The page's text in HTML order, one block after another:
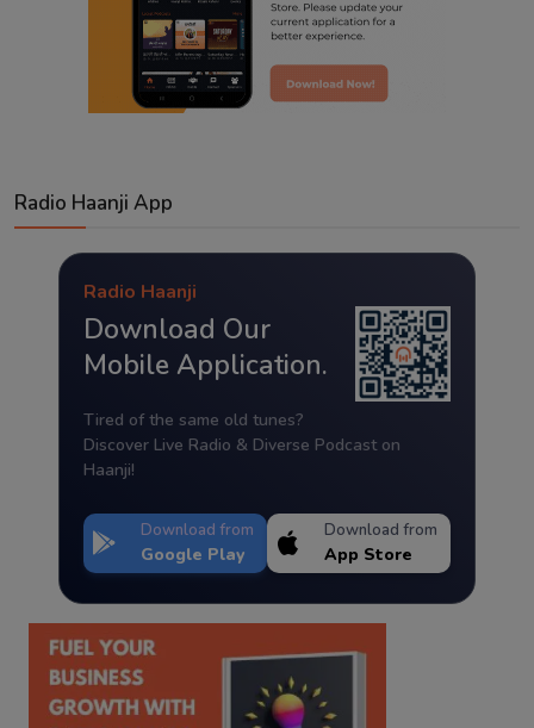
Radio Haanji App
Radio Haanji
Download Our
Mobile Application.
Tired of the same old tunes?
Discover Live Radio & Diverse Podcast on
Haanji!
Download from
Google Play
Download from
App Store